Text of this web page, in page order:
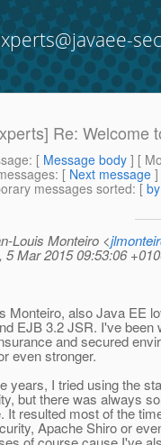
Re: Welcome
: [ Message body ] [
: [ Next message
messages sorted: [
Louis Monteiro <
5 Mar 2015 09:53:06
Monteiro, also Java EE
EJB 3.2 JSR. I've
and secured
even stronger.
years, I tried using the
but there was always
It resulted most of the
Apache Shiro or